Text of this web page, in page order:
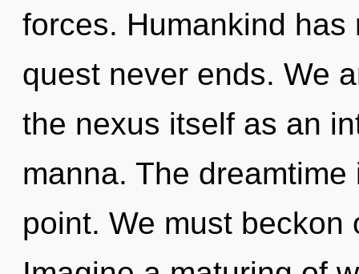
forces. Humankind
quest never ends. We
the nexus itself as an
manna. The
point. We must